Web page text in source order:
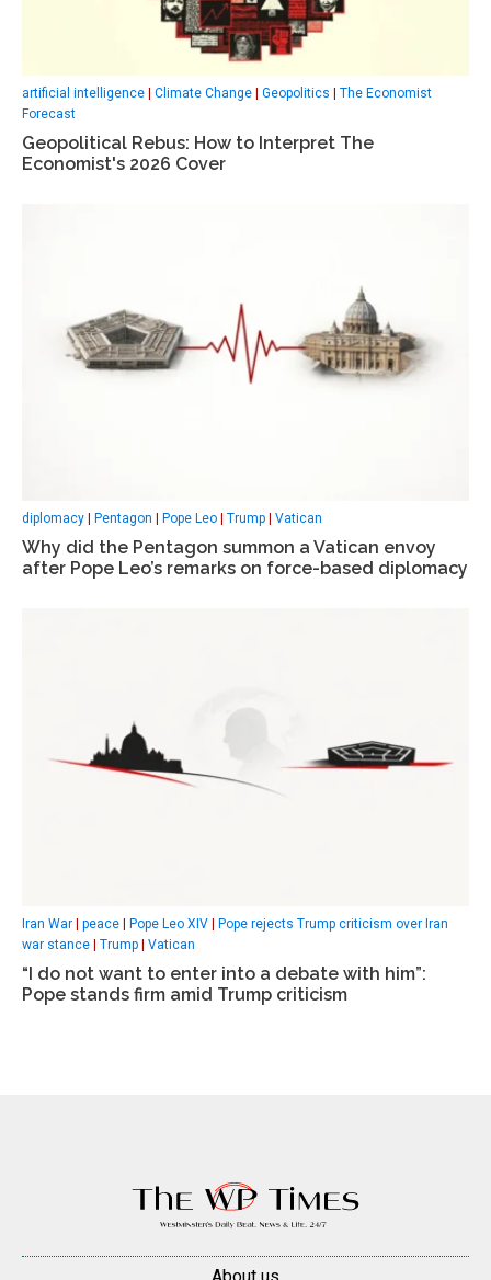
artificial intelligence | Climate Change | Geopolitics | The Economist
Forecast
Geopolitical Rebus: How to Interpret The
Economist's 2026 Cover
diplomacy Pentagon Pope Leo Trump Vatican
Why did the Pentagon summon a Vatican envoy
after Pope Leo’s remarks on force-based diplomacy
Iran War peace Pope Leo XIV
Pope rejects Trump criticism over Iran
war stance
Trump Vatican
“I do not want to enter into a debate with him”:
Pope stands firm amid Trump criticism